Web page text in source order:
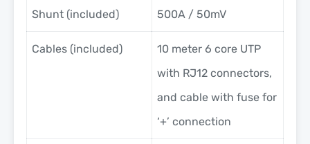
Shunt (included) 500A / 50mV
Cables (included)
10 meter 6 core UTP
with RJ12 connectors,
and cable with fuse for
‘+’ connection